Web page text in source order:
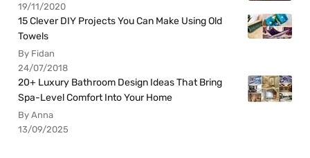
19/11/2020
15 Clever DIY Projects You Can Make Using Old
Towels
By Fidan
24/07/2018
20+ Luxury Bathroom Design Ideas That Bring
Spa-Level Comfort Into Your Home
By Anna
13/09/2025